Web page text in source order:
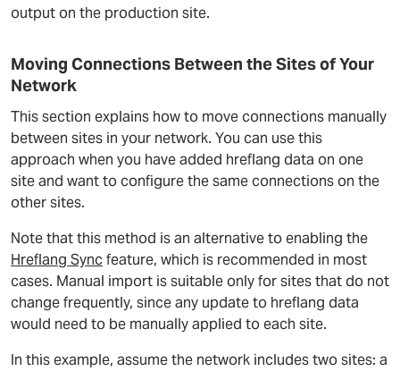
output on the production site.
Moving Connections Between the Sites of Your
Network
This section explains how to move connections manually
between sites in your network. You can use this
approach when you have added hreflang data on one
site and want to configure the same connections on the
other sites.
Note that this method is an alternative to enabling the
Hreflang Syncfeature, which is recommended in most
cases. Manual import is suitable only for sites that do not
change frequently, since any update to hreflang data
would need to be manually applied to each site.
In this example, assume the network includes two sites: a